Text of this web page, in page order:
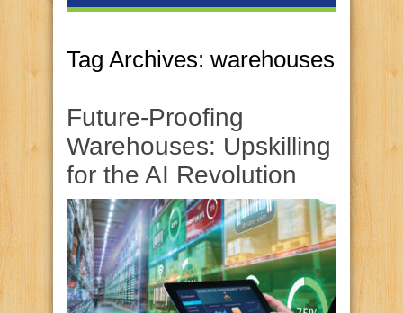
Tag Archives: warehouses
Future-Proofing
Warehouses: Upskilling
for the AI Revolution